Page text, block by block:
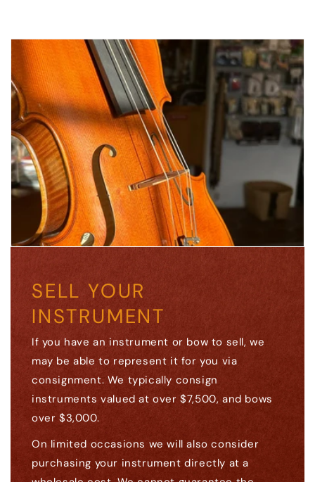
SELL YOUR
INSTRUMENT
If you have an instrument or bow to sell, we
may be able to represent it for you via
consignment. We typically consign
instruments valued at over $7,500, and bows
over $3,000.
On limited occasions we will also consider
purchasing your instrument directly at a